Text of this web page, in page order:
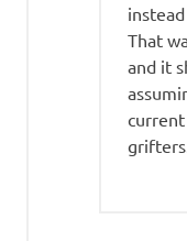
That
and it